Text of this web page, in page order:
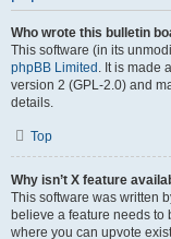
Who wrote this bulletin
This software (in its
phpBB Limited . It is made
version 2 (GPL-2.0) and
details.
Top
Why isn’t X feature
This software was written
believe a feature needs to
where you can upvote